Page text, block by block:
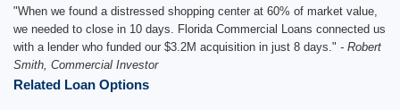
"When we found a distressed shopping center at 60% of market value,
we needed to close in 10 days. Florida Commercial Loans connected us
with a lender who funded our $3.2M acquisition in just 8 days." - Robert
Smith, Commercial Investor
Related Loan Options